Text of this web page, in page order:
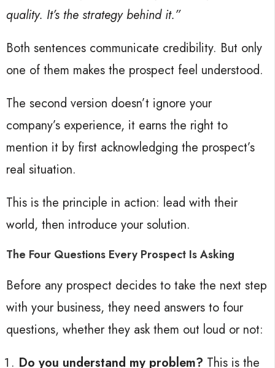
quality. It’s the strategy behind it.”
Both sentences communicate credibility. But only
one of them makes the prospect feel understood.
The second version doesn’t ignore your
company’s experience, it earns the right to
mention it by first acknowledging the prospect’s
real situation.
This is the principle in action: lead with their
world, then introduce your solution.
The Four Questions Every Prospect Is Asking
Before any prospect decides to take the next step
with your business, they need answers to four
questions, whether they ask them out loud or not:
Do you understand my problem? This is the